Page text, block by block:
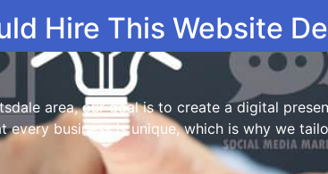
Hire This Website
area, our goal is to create a digital
every business is unique, which is why we